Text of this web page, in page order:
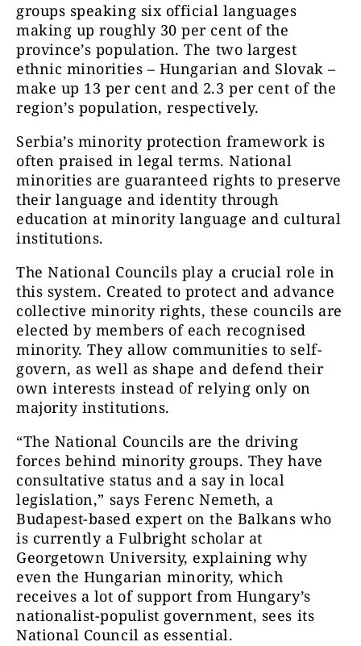
groups speaking six official languages
making up roughly 30 per cent of the
province’s population. The two largest
ethnic minorities – Hungarian and Slovak –
make up 13 per cent and 2.3 per cent of the
region’s population, respectively.
Serbia’s minority protection framework is
often praised in legal terms. National
minorities are guaranteed rights to preserve
their language and identity through
education at minority language and cultural
institutions.
The National Councils play a crucial role in
this system. Created to protect and advance
collective minority rights, these councils are
elected by members of each recognised
minority. They allow communities to self-
govern, as well as shape and defend their
own interests instead of relying only on
majority institutions.
“The National Councils are the driving
forces behind minority groups. They have
consultative status and a say in local
legislation,” says Ferenc Nemeth, a
Budapest-based expert on the Balkans who
is currently a Fulbright scholar at
Georgetown University, explaining why
even the Hungarian minority, which
receives a lot of support from Hungary’s
nationalist-populist government, sees its
National Council as essential.